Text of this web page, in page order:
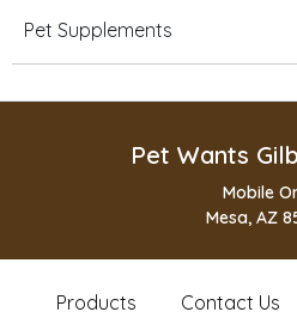
Pet Supplements
Pet Wants
Mobile
Mesa, AZ
Products Contact Us